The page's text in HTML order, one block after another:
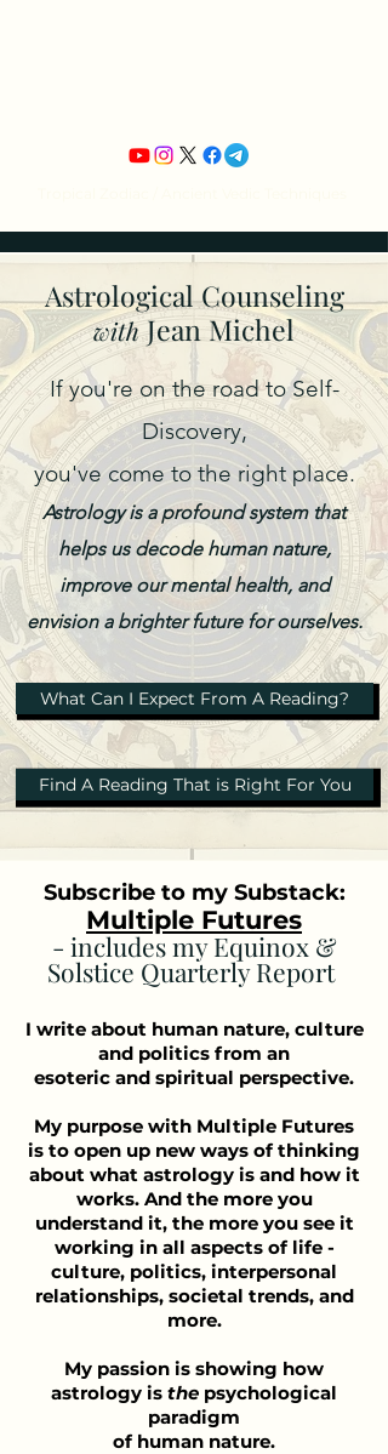
Astrological Counseling
withJean Michel
If you're on the road to Self-
Discovery,
you've come to the right place.
Astrology is a profound system that
helps us decode human nature,
improve our mental health, and
envision a brighter future for ourselves.
What Can I Expect From A Reading?
Find A Reading That is Right For You
Subscribe to my Substack:
Multiple Futures
- includes my Equinox &
Solstice Quarterly Report
I write about human nature, culture
and politics from an
esoteric and spiritual perspective.
My purpose with Multiple Futures
is to open up new ways of thinking
about what astrology is and how it
works. And the more you
understand it, the more you see it
working in all aspects of life -
culture, politics, interpersonal
relationships, societal trends, and
more.
My passion is showing how
astrology is the psychological
paradigm
of human nature.